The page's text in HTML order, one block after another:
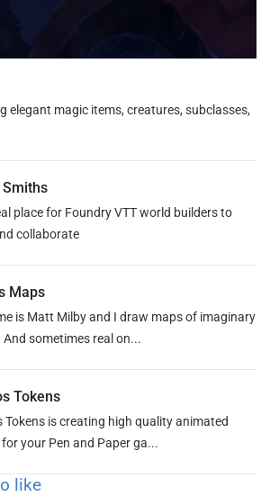
elegant magic items, creatures, subclasses,
place for Foundry VTT world builders to
collaborate
Maps
is Matt Milby and I draw maps of imaginary
And sometimes real on...
Tokens
Tokens is creating high quality animated
your Pen and Paper ga...
like